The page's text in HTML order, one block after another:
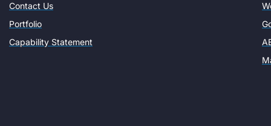
Contact Us
Portfolio
Capability Statement